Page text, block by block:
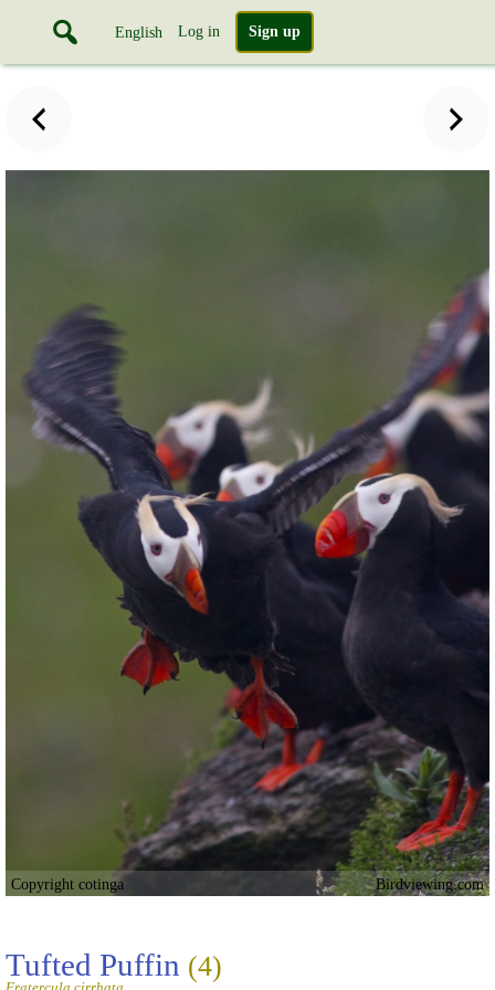
English Log in Sign up
Copyright cotinga Birdviewing.com
Tufted Puffin (4)